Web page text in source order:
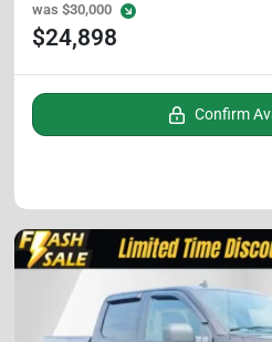
was $30,000
$24,898
Confirm